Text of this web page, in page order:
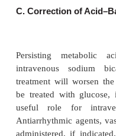
dantrolene must be
A. Acute